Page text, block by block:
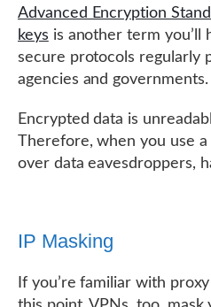
Advanced Encryption
keys is another term you’ll
secure protocols regularly
agencies and governments.
Encrypted data is
Therefore, when you use a
over data eavesdroppers,
IP Masking
If you’re familiar with